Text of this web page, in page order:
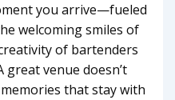
you arrive—fueled
welcoming smiles of
of bartenders
venue doesn’t
that stay with